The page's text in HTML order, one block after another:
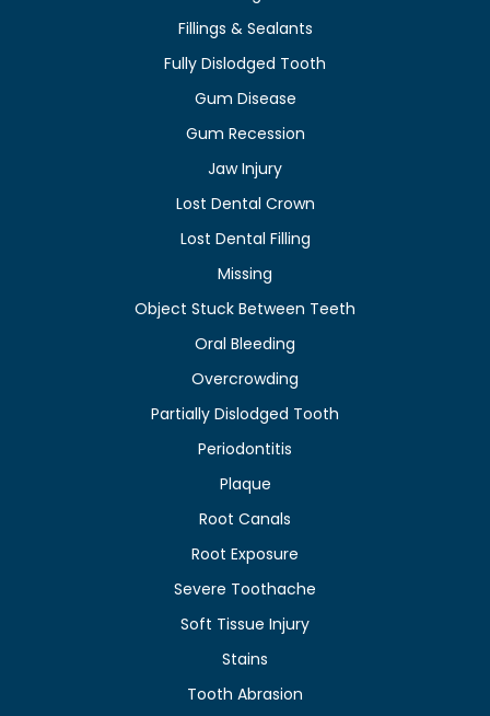
Fillings & Sealants
Fully Dislodged Tooth
Gum Disease
Gum Recession
Jaw Injury
Lost Dental Crown
Lost Dental Filling
Missing
Object Stuck Between Teeth
Oral Bleeding
Overcrowding
Partially Dislodged Tooth
Periodontitis
Plaque
Root Canals
Root Exposure
Severe Toothache
Soft Tissue Injury
Stains
Tooth Abrasion